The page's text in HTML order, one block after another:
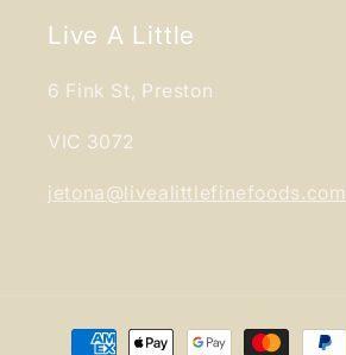
Live A Little
6 Fink St, Preston
VIC 3072
jetona@livealittlefinefoods.com
Payment